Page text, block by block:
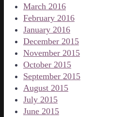
March 2016
February 2016
January 2016
December 2015
November 2015
October 2015
September 2015
August 2015
July 2015
June 2015